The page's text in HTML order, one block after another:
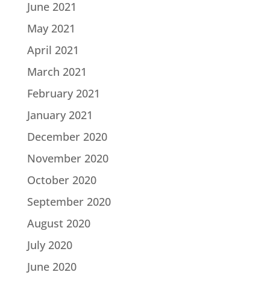
June 2021
May 2021
April 2021
March 2021
February 2021
January 2021
December 2020
November 2020
October 2020
September 2020
August 2020
July 2020
June 2020